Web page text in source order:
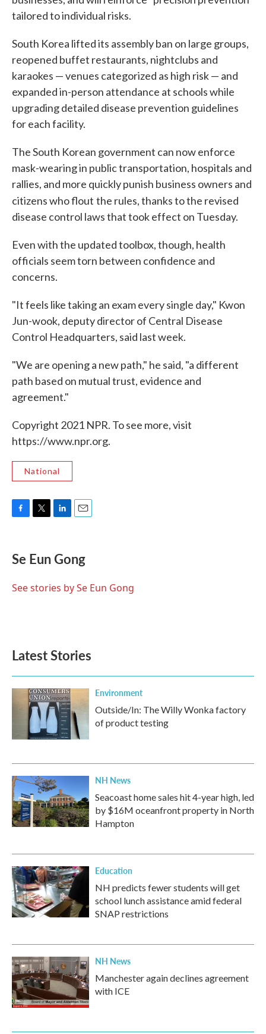
tailored to individual risks.
South Korea lifted its assembly ban on large groups,
reopened buffet restaurants, nightclubs and
karaokes — venues categorized as high risk — and
expanded in-person attendance at schools while
upgrading detailed disease prevention guidelines
for each facility.
The South Korean government can now enforce
mask-wearing in public transportation, hospitals and
rallies, and more quickly punish business owners and
citizens who flout the rules, thanks to the revised
disease control laws that took effect on Tuesday.
Even with the updated toolbox, though, health
officials seem torn between confidence and
concerns.
"It feels like taking an exam every single day," Kwon
Jun-wook, deputy director of Central Disease
Control Headquarters, said last week.
"We are opening a new path," he said, "a different
path based on mutual trust, evidence and
agreement."
Copyright 2021 NPR. To see more, visit
https://www.npr.org.
National
e
b
o
t
t
r
k
e
I
i
Se Eun Gong
See stories by Se Eun Gong
Latest Stories
Environment
Outside/In: The Willy Wonka factory
of product testing
NH News
Seacoast home sales hit 4-year high, led
by $16M oceanfront property in North
Hampton
Education
NH predicts fewer students will get
school lunch assistance amid federal
SNAP restrictions
NH News
Manchester again declines agreement
with ICE